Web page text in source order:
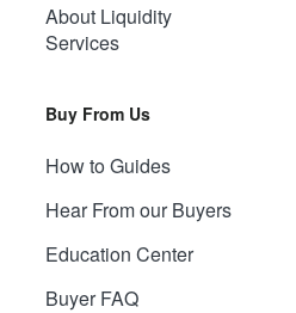
About Liquidity
Services
Buy From Us
How to Guides
Hear From our Buyers
Education Center
Buyer FAQ